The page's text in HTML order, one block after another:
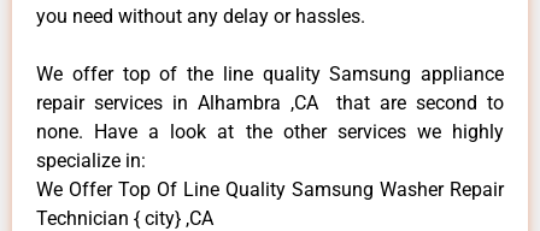
you need without any delay or hassles.
We offer top of the line quality Samsung appliance
repair services in Alhambra ,CA that are second to
none. Have a look at the other services we highly
specialize in:
We Offer Top Of Line Quality Samsung Washer Repair
Technician { city} ,CA